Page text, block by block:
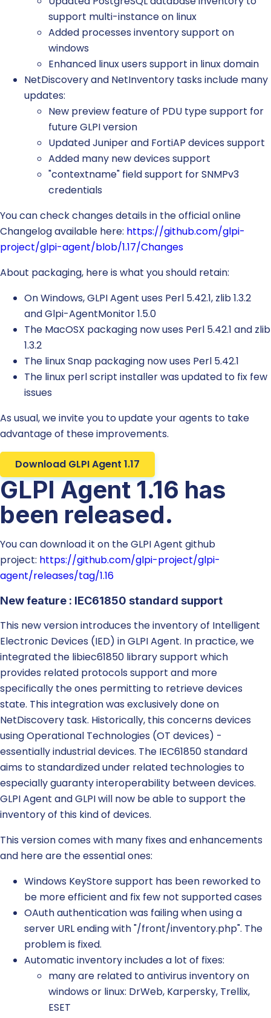
support multi-instance on linux
Added processes inventory support on
windows
Enhanced linux users support in linux domain
NetDiscovery and NetInventory tasks include many
updates:
New preview feature of PDU type support for
future GLPI version
Updated Juniper and FortiAP devices support
Added many new devices support
"contextname" field support for SNMPv3
credentials
You can check changes details in the official online
Changelog available here: https://github.com/glpi-
project/glpi-agent/blob/1.17/Changes
About packaging, here is what you should retain:
On Windows, GLPI Agent uses Perl 5.42.1, zlib 1.3.2
and Glpi-AgentMonitor 1.5.0
The MacOSX packaging now uses Perl 5.42.1 and zlib
1.3.2
The linux Snap packaging now uses Perl 5.42.1
The linux perl script installer was updated to fix few
issues
As usual, we invite you to update your agents to take
advantage of these improvements.
Download GLPI Agent 1.17
GLPI Agent 1.16 has
been released.
You can download it on the GLPI Agent github
project: https://github.com/glpi-project/glpi-
agent/releases/tag/1.16
New feature : IEC61850 standard support
This new version introduces the inventory of Intelligent
Electronic Devices (IED) in GLPI Agent. In practice, we
integrated the libiec61850 library support which
provides related protocols support and more
specifically the ones permitting to retrieve devices
state. This integration was exclusively done on
NetDiscovery task. Historically, this concerns devices
using Operational Technologies (OT devices) -
essentially industrial devices. The IEC61850 standard
aims to standardized under related technologies to
especially guaranty interoperability between devices.
GLPI Agent and GLPI will now be able to support the
inventory of this kind of devices.
This version comes with many fixes and enhancements
and here are the essential ones:
Windows KeyStore support has been reworked to
be more efficient and fix few not supported cases
OAuth authentication was failing when using a
server URL ending with "/front/inventory.php". The
problem is fixed.
Automatic inventory includes a lot of fixes:
many are related to antivirus inventory on
windows or linux: DrWeb, Karpersky, Trellix,
ESET